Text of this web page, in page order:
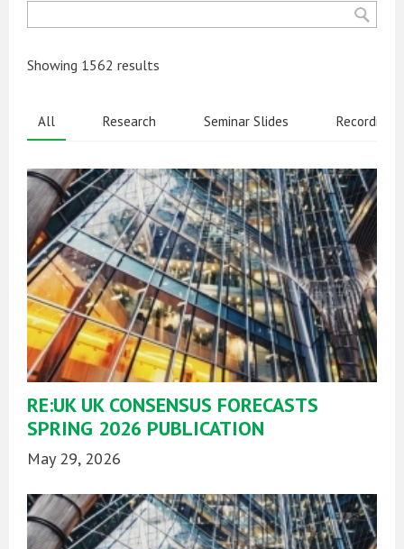
Showing 1562 results
All Research Seminar Slides Recordings
RE:UK UK CONSENSUS FORECASTS
SPRING 2026 PUBLICATION
May 29, 2026